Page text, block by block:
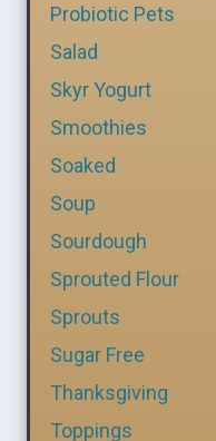
Probiotic Pets
Salad
Skyr Yogurt
Smoothies
Soaked
Soup
Sourdough
Sprouted Flour
Sprouts
Sugar Free
Thanksgiving
Toppings